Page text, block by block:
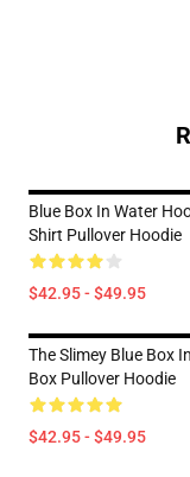
Blue Box In Water
Shirt Pullover Hoodie
$42.95 - $49.95
The Slimey Blue Box
Box Pullover Hoodie
$42.95 - $49.95